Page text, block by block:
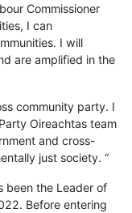
Commissioner
I can
I will
are amplified in the
community party. I
Oireachtas team
and cross-
just society. “
been the Leader of
Before entering